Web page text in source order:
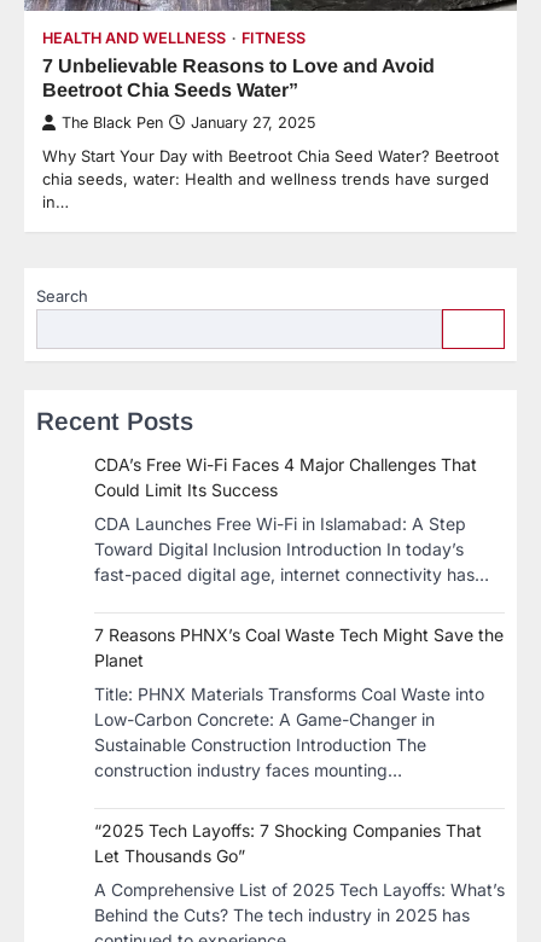
HEALTH AND WELLNESS FITNESS
7 Unbelievable Reasons to Love and Avoid
Beetroot Chia Seeds Water”
The Black Pen January 27, 2025
Why Start Your Day with Beetroot Chia Seed Water? Beetroot
chia seeds, water: Health and wellness trends have surged
in…
Search
Recent Posts
CDA’s Free Wi-Fi Faces 4 Major Challenges That
Could Limit Its Success
CDA Launches Free Wi-Fi in Islamabad: A Step
Toward Digital Inclusion Introduction In today’s
fast-paced digital age, internet connectivity has…
7 Reasons PHNX’s Coal Waste Tech Might Save the
Planet
​Title: PHNX Materials Transforms Coal Waste into
Low-Carbon Concrete: A Game-Changer in
Sustainable Construction​ Introduction The
construction industry faces mounting…
“2025 Tech Layoffs: 7 Shocking Companies That
Let Thousands Go”
A Comprehensive List of 2025 Tech Layoffs: What’s
Behind the Cuts? The tech industry in 2025 has